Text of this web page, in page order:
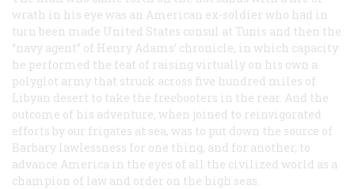
wrath in his eye was an American ex-soldier who had in
turn been made United States consul at Tunis and then the
“navy agent” of Henry Adams’ chronicle, in which capacity
he performed the feat of raising virtually on his own a
polyglot army that struck across five hundred miles of
Libyan desert to take the freebooters in the rear. And the
outcome of his adventure, when joined to reinvigorated
efforts by our frigates at sea, was to put down the source of
Barbary lawlessness for one thing, and for another, to
advance America in the eyes of all the civilized world as a
champion of law and order on the high seas.